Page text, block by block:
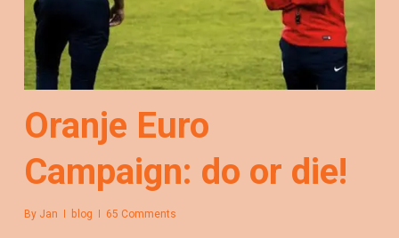
Oranje Euro
Campaign: do or die!
By Jan blog 65 Comments